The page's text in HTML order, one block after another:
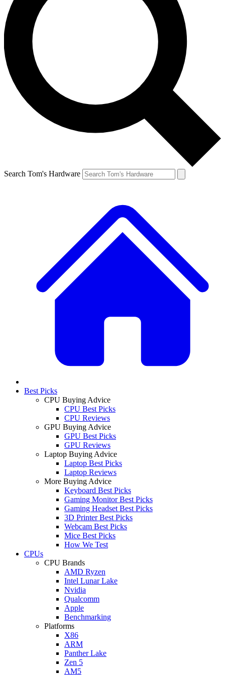
Search Tom's Hardware
Best Picks
CPU Buying Advice
CPU Best Picks
CPU Reviews
GPU Buying Advice
GPU Best Picks
GPU Reviews
Laptop Buying Advice
Laptop Best Picks
Laptop Reviews
More Buying Advice
Keyboard Best Picks
Gaming Monitor Best Picks
Gaming Headset Best Picks
3D Printer Best Picks
Webcam Best Picks
Mice Best Picks
How We Test
CPUs
CPU Brands
AMD Ryzen
Intel Lunar Lake
Nvidia
Qualcomm
Apple
Benchmarking
Platforms
X86
ARM
Panther Lake
Zen 5
AM5